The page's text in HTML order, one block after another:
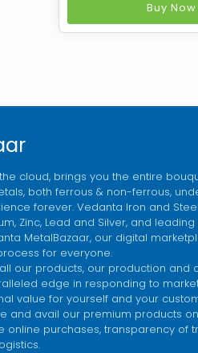
non-recovery
coke making
Buy Now
cloud, brings you the entire
both ferrous & non-ferrous,
forever. Vedanta Iron and
Zinc, Lead and Silver, and
MetalBazaar, our digital
for everyone.
our products, our production and
edge in responding to
value for yourself and your
and avail our premium products
online purchases, transparency of